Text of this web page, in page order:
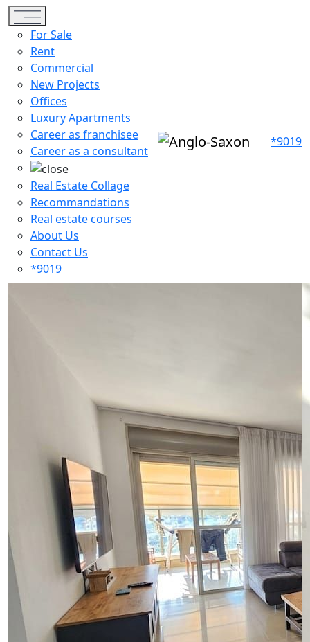
Toggle navigation
For Sale
Rent
Commercial
New Projects
Offices
Luxury Apartments
Career as franchisee
Career as a consultant
Real Estate Collage
Recommandations
Real estate courses
About Us
Contact Us
*9019
*9019